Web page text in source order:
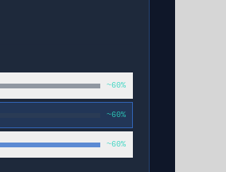
~60%
~60%
~60%